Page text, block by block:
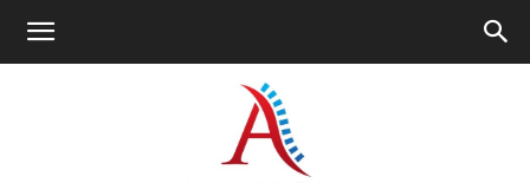
Chiropractor Near Me>>
Phillips Family Chiropractic LLC